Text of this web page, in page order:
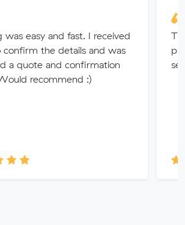
was easy and fast. I received
confirm the details and was
a quote and confirmation
recommend :)